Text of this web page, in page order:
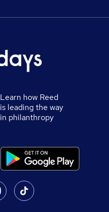
Learn how Reed
is leading the way
in philanthropy